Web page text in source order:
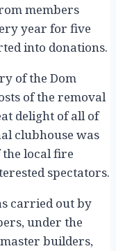
members
year for five
into donations.
of the Dom
of the removal
delight of all of
clubhouse was
local fire
spectators.
carried out by
under the
builders,